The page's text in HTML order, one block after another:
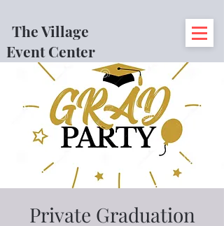
The Village
Event Center
Private Graduation